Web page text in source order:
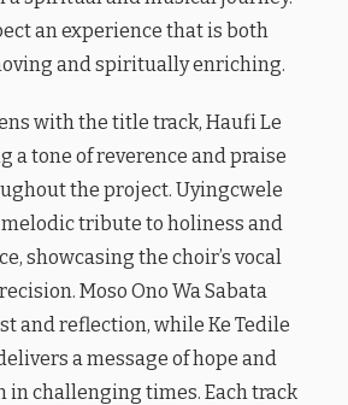
an experience that is both
and spiritually enriching.
with the title track, Haufi Le
a tone of reverence and praise
the project. Uyingcwele
tribute to holiness and
showcasing the choir’s vocal
Moso Ono Wa Sabata
and reflection, while Ke Tedile
a message of hope and
in challenging times. Each track